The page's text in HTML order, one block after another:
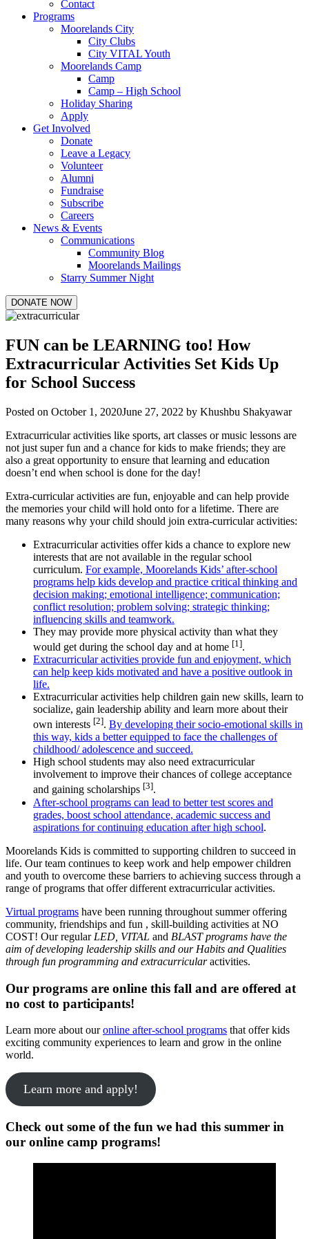
Contact
Programs
Moorelands City
City Clubs
City VITAL Youth
Moorelands Camp
Camp
Camp – High School
Holiday Sharing
Apply
Get Involved
Donate
Leave a Legacy
Volunteer
Alumni
Fundraise
Subscribe
Careers
News & Events
Communications
Community Blog
Moorelands Mailings
Starry Summer Night
DONATE NOW
FUN can be LEARNING too! How
Extracurricular Activities Set Kids Up
for School Success
Posted on October 1, 2020June 27, 2022 by Khushbu Shakyawar
Extracurricular activities like sports, art classes or music lessons are
not just super fun and a chance for kids to make friends; they are
also a great opportunity to ensure that learning and education
doesn’t end when school is done for the day!
Extra-curricular activities are fun, enjoyable and can help provide
the memories your child will hold onto for a lifetime. There are
many reasons why your child should join extra-curricular activities:
Extracurricular activities offer kids a chance to explore new
interests that are not available in the regular school
curriculum. For example, Moorelands Kids’ after-school
programs help kids develop and practice critical thinking and
decision making; emotional intelligence; communication;
conflict resolution; problem solving; strategic thinking;
influencing skills and teamwork.
They may provide more physical activity than what they
would get during the school day and at home [1].
Extracurricular activities provide fun and enjoyment, which
can help keep kids motivated and have a positive outlook in
life.
Extracurricular activities help children gain new skills, learn to
socialize, gain leadership ability and learn more about their
own interests [2]. By developing their socio-emotional skills in
this way, kids a better equipped to face the challenges of
childhood/ adolescence and succeed.
High school students may also need extracurricular
involvement to improve their chances of college acceptance
and gaining scholarships [3].
After-school programs can lead to better test scores and
grades, boost school attendance, academic success and
aspirations for continuing education after high school.
Moorelands Kids is committed to supporting children to succeed in
life. Our team continues to keep work and help empower children
and youth to overcome these barriers to achieving success through a
range of programs that offer different extracurricular activities.
Virtual programs have been running throughout summer offering
community, friendships and fun , skill-building activities at NO
COST! Our regular LED, VITAL and BLAST programs have the
aim of developing leadership skills and our Habits and Qualities
through fun programming and extracurricularactivities.
Our programs are online this fall and are offered at
no cost to participants!
Learn more about ouronline after-school programs that offer kids
exciting community experiences to learn and grow in the online
world.
Learn more and apply!
Check out some of the fun we had this summer in
our online camp programs!